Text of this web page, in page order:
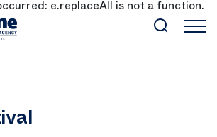
e.replaceAll is not a function.
TO MAIN CONTENT